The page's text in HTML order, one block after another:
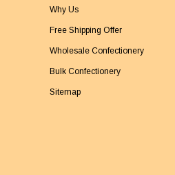
Why Us
Free Shipping Offer
Wholesale Confectionery
Bulk Confectionery
Sitemap